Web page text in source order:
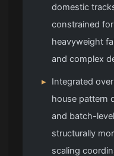
domestic
constrained
heavyweight
and complex
▸
Integrated
house pattern
and batch-
structurally
scaling